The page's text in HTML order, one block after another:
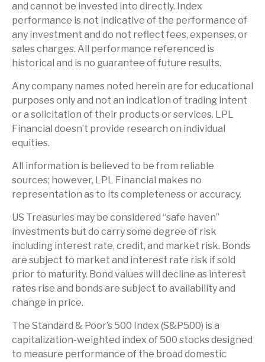
and cannot be invested into directly. Index
performance is not indicative of the performance of
any investment and do not reflect fees, expenses, or
sales charges. All performance referenced is
historical and is no guarantee of future results.
Any company names noted herein are for educational
purposes only and not an indication of trading intent
or a solicitation of their products or services. LPL
Financial doesn’t provide research on individual
equities.
All information is believed to be from reliable
sources; however, LPL Financial makes no
representation as to its completeness or accuracy.
US Treasuries may be considered “safe haven”
investments but do carry some degree of risk
including interest rate, credit, and market risk. Bonds
are subject to market and interest rate risk if sold
prior to maturity. Bond values will decline as interest
rates rise and bonds are subject to availability and
change in price.
The Standard & Poor’s 500 Index (S&P500) is a
capitalization-weighted index of 500 stocks designed
to measure performance of the broad domestic